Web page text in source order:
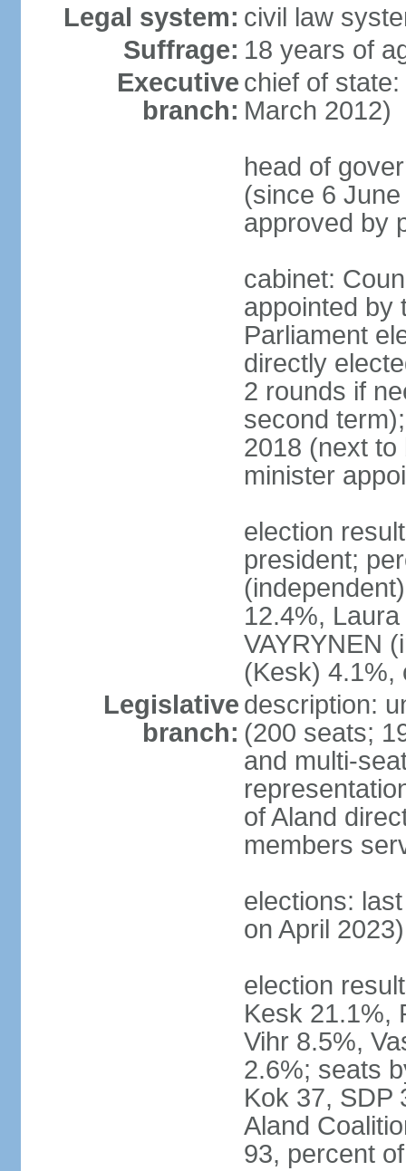
Legal system: civil law
Suffrage: 18 years of
Executive
branch:
chief of
March 2012)
head of
(since 6
approved by
cabinet:
appointed by
Parliament
directly
2 rounds if
second
2018 (next to
minister
election
president;
12.4%,
VAYRYNEN
(Kesk) 4.1%,
Legislative
branch:
description:
(200 seats;
and multi-
of Aland
members
elections:
on April 2023)
election
Kesk 21.1%,
Vihr 8.5%,
2.6%; seats
Kok 37, SDP
Aland
93, percent